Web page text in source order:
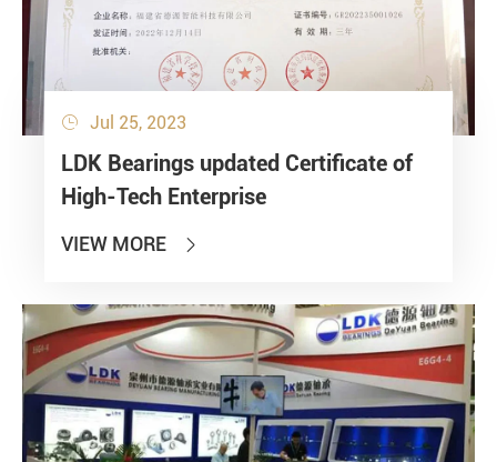
 Jul 25, 2023
LDK Bearings updated Certificate of
High-Tech Enterprise
VIEW MORE 